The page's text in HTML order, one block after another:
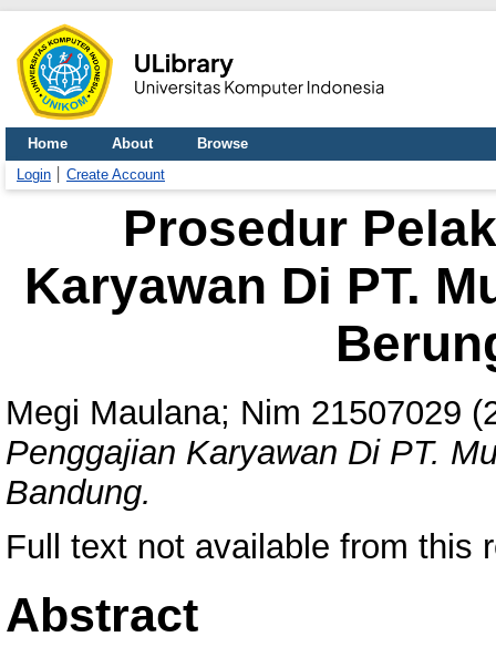
Home About
Browse
Login
Create Account
Prosedur
Karyawan Di PT.
Megi Maulana; Nim 21507029
Penggajian Karyawan Di PT.
Bandung.
Full text not available from this
Abstract